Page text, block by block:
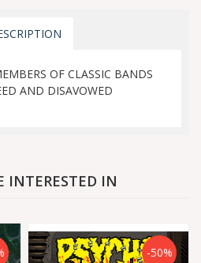
OF CLASSIC BANDS
AND DISAVOWED
INTERESTED IN
-50%